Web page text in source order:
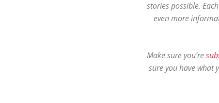
stories possible.
even more
Make sure you’re
sure you have what